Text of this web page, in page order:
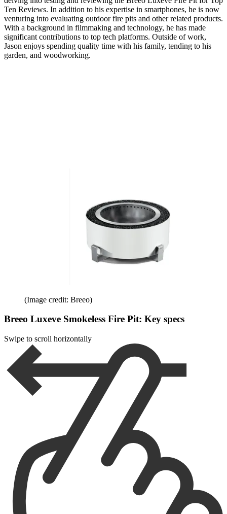
Ten Reviews. In addition to his expertise in smartphones, he is now
venturing into evaluating outdoor fire pits and other related products.
With a background in filmmaking and technology, he has made
significant contributions to top tech platforms. Outside of work,
Jason enjoys spending quality time with his family, tending to his
garden, and woodworking.
(Image credit: Breeo)
Breeo Luxeve Smokeless Fire Pit: Key specs
Swipe to scroll horizontally